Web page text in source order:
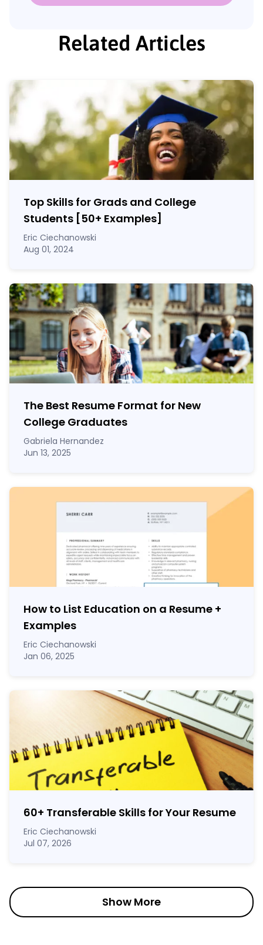
Related Articles
Top Skills for Grads and College
Students [50+ Examples]
Eric Ciechanowski
Aug 01, 2024
The Best Resume Format for New
College Graduates
Gabriela Hernandez
Jun 13, 2025
How to List Education on a Resume +
Examples
Eric Ciechanowski
Jan 06, 2025
60+ Transferable Skills for Your Resume
Eric Ciechanowski
Jul 07, 2026
Show More